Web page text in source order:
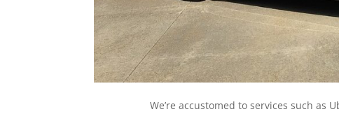
We’re accustomed to services such as